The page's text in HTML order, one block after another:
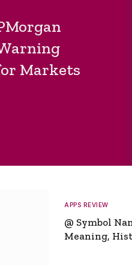
Markets
APPS REVIEW
@ Symbol
Meaning,